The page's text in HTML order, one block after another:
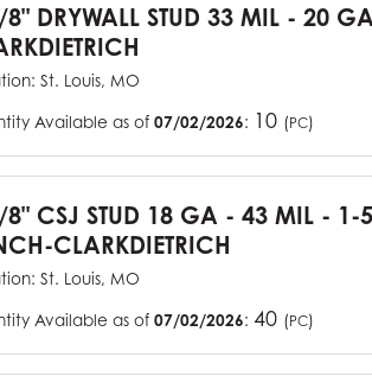
DRYWALL STUD 33 MIL - 20
St. Louis, MO
Available as of 07/02/2026: 10 (PC)
CSJ STUD 18 GA - 43 MIL - 1-
CLARKDIETRICH
St. Louis, MO
Available as of 07/02/2026: 40 (PC)